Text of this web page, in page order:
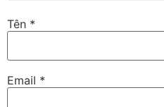
Tên *
Email *